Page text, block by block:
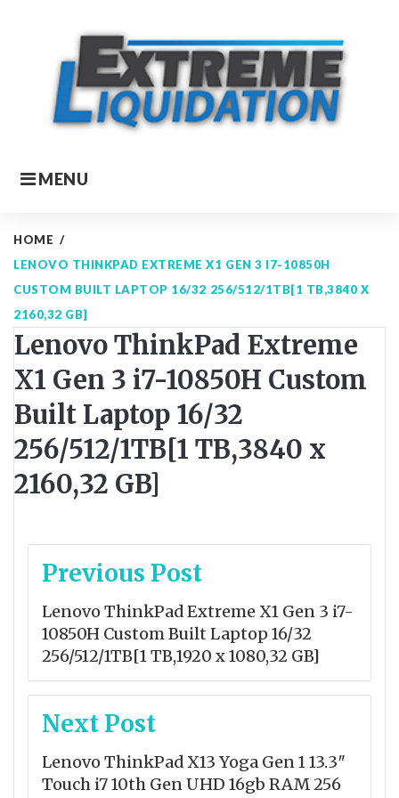
MENU
HOME /
LENOVO THINKPAD EXTREME X1 GEN 3 I7-10850H
CUSTOM BUILT LAPTOP 16/32 256/512/1TB[1 TB,3840 X
2160,32 GB]
Lenovo ThinkPad Extreme
X1 Gen 3 i7-10850H Custom
Built Laptop 16/32
256/512/1TB[1 TB,3840 x
2160,32 GB]
Post
navigation
Previous Post
Lenovo ThinkPad Extreme X1 Gen 3 i7-
10850H Custom Built Laptop 16/32
256/512/1TB[1 TB,1920 x 1080,32 GB]
Next Post
Lenovo ThinkPad X13 Yoga Gen 1 13.3″
Touch i7 10th Gen UHD 16gb RAM 256